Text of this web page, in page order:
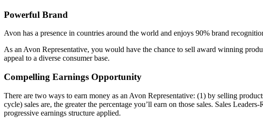
Powerful Brand
Avon has a presence in countries around the world and enjoys 90% brand
As an Avon Representative, you would have the chance to sell award­ winning
appeal to a diverse consumer base.
Compelling Earnings Opportunity
There are two ways to earn money as an Avon Representative: (1) by selling
cycle) sales are, the greater the percentage you’ll earn on those sales. Sales
progressive earnings structure applied.